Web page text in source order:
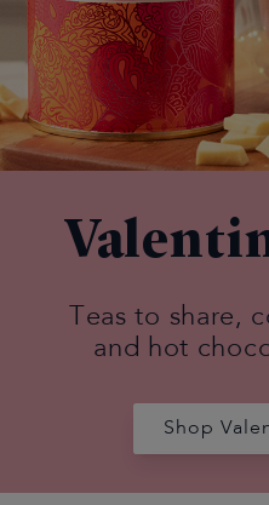
Teas to share,
and hot
Shop